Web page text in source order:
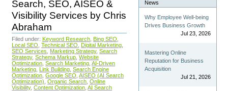
Search, SEO, AISEO &
Visibility Services by Chris
Abraham
Filed under: Keyword Research Bing SEO
Local SEO Technical SEO Digital Marketing
SEO Services
Marketing Strategy, Search
Strategy, Schema Markup Website
Optimization Search Marketing AI-Driven
Marketing Link Building Search Engine
Optimization Google SEO AISEO (AI Search
Optimization) Organic Search Online
Visibility, Content Optimization AI Search
News
Why Employee Well-being
Drives Business Growth
Jul 23, 2026
Mastering Online
Reputation for Business
Acquisition
Jul 21, 2026